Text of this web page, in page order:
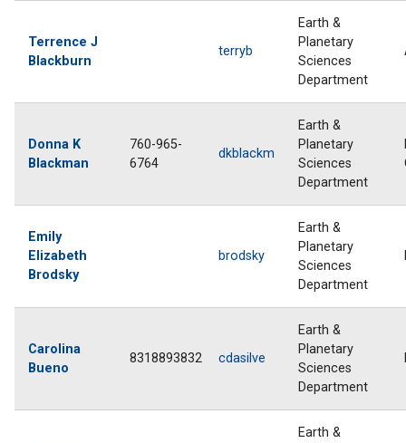
Terrence J
Blackburn
terryb
Earth &
Planetary
Sciences
Department
Donna K
Blackman
760-965-
6764
dkblackm
Earth &
Planetary
Sciences
Department
Emily
Elizabeth
Brodsky
brodsky
Earth &
Planetary
Sciences
Department
Carolina
Bueno
8318893832 cdasilve
Earth &
Planetary
Sciences
Department
Earth &